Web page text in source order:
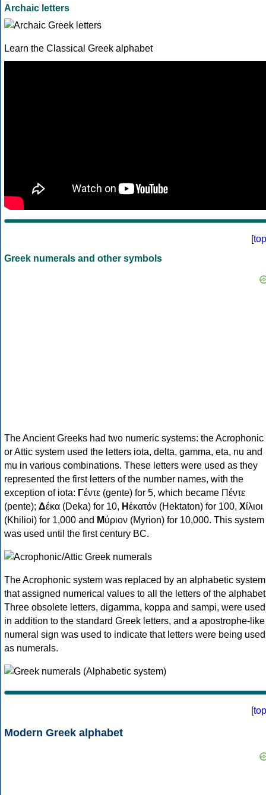
Archaic letters
Learn the Classical Greek alphabet
[top
Greek numerals and other symbols
The Ancient Greeks had two numeric systems: the Acrophonic
or Attic system used the letters iota, delta, gamma, eta, nu and
mu in various combinations. These letters were used as they
represented the first letters of the number names, with the
exception of iota: Γέντε (gente) for 5, which became Πέντε
(pente); Δέκα (Deka) for 10, Ηἑκατόν (Hektaton) for 100, Χίλιοι
(Khilioi) for 1,000 and Μύριον (Myrion) for 10,000. This system
was used until the first century BC.
The Acrophonic system was replaced by an alphabetic system
that assigned numerical values to all the letters of the
Three obsolete letters, digamma, koppa and sampi, were used
in addition to the standard Greek letters, and a apostrophe-like
numeral sign was used to indicate that letters were being used
as numerals.
[top
Modern Greek alphabet